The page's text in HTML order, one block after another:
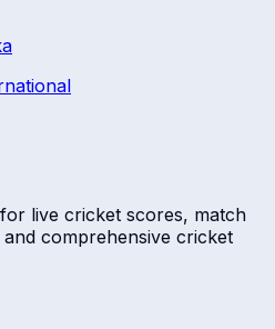
live cricket scores, match
comprehensive cricket